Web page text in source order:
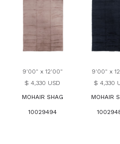
9'00" x 12'00"
$ 4,330 USD
MOHAIR SHAG
10029494
9'00" x
$ 4,330
MOHAIR